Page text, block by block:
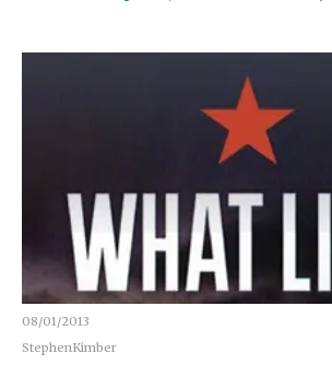
08/01/2013
StephenKimber